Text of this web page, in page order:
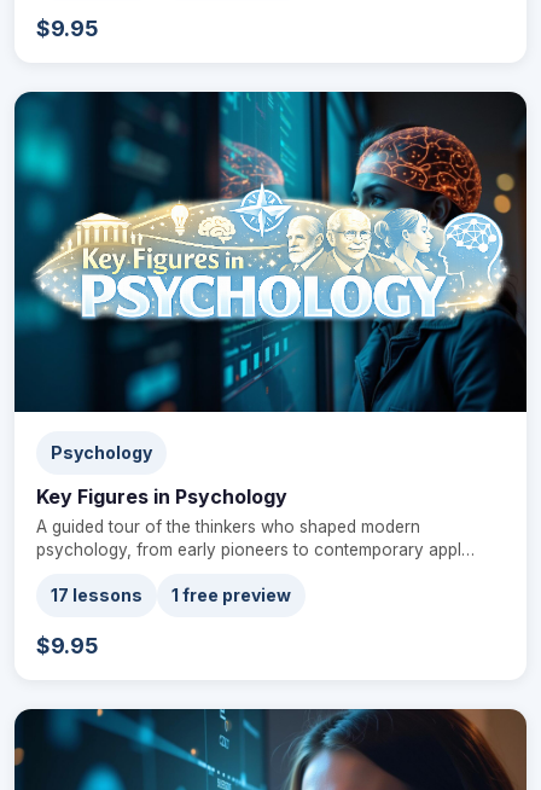
$9.95
Psychology
Key Figures in Psychology
A guided tour of the thinkers who shaped modern
psychology, from early pioneers to contemporary appl…
17 lessons 1 free preview
$9.95